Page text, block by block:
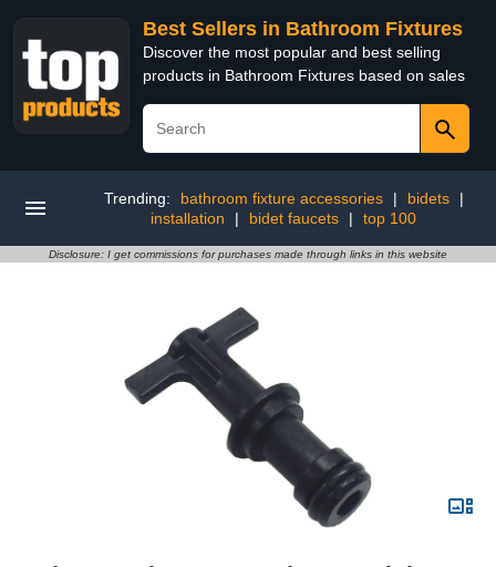
Best Sellers in Bathroom Fixtures
Discover the most popular and best selling
products in Bathroom Fixtures based on sales
Trending: bathroom fixture accessories | bidets
|
installation
| bidet faucets | top 100
Disclosure: I get commissions for purchases made through links in this website